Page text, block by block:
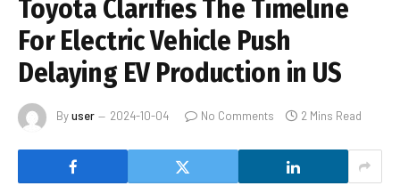
Toyota Clarifies The Timeline
For Electric Vehicle Push
Delaying EV Production in US
Byuser 2024-10-04 No Comments 2 Mins Read